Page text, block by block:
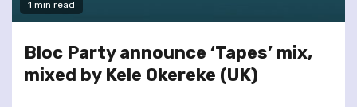
1 min read
Bloc Party announce ‘Tapes’ mix,
mixed by Kele Okereke (UK)